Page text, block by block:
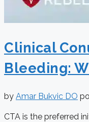
Clinical
Bleeding:
by Amar Bukvic DO
CTA is the preferred